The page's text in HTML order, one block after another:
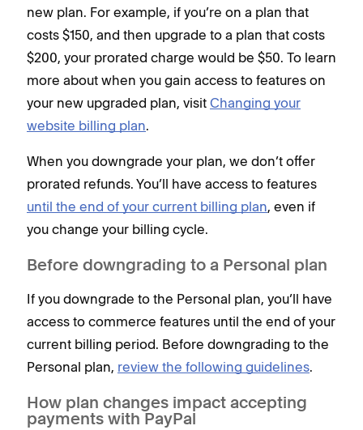
new plan. For example, if you’re on a plan that
costs $150, and then upgrade to a plan that costs
$200, your prorated charge would be $50. To learn
more about when you gain access to features on
your new upgraded plan, visit Changing your
website billing plan.
When you downgrade your plan, we don’t offer
prorated refunds. You’ll have access to features
until the end of your current billing plan, even if
you change your billing cycle.
Before downgrading to a Personal plan
If you downgrade to the Personal plan, you’ll have
access to commerce features until the end of your
current billing period. Before downgrading to the
Personal plan, review the following guidelines.
How plan changes impact accepting
payments with PayPal